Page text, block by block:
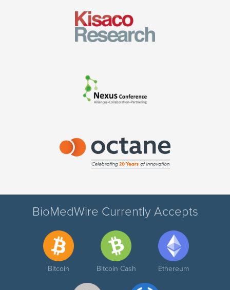
BioMedWire Currently Accepts
Bitcoin Bitcoin Cash Ethereum